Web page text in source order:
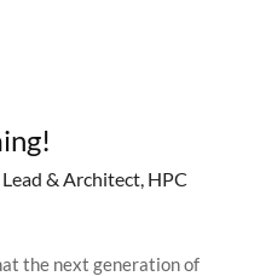
& Architect, HPC
the next generation of